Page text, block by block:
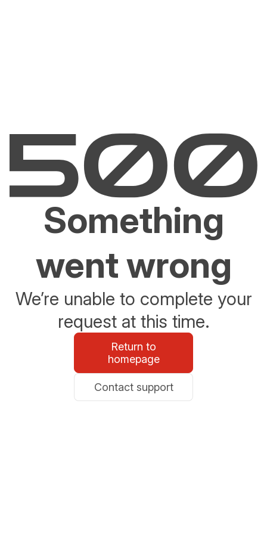
Something
went wrong
We’re unable to complete your
request at this time.
Return to
homepage
Contact support